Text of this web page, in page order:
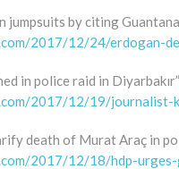
jumpsuits by citing
2017/12/24/erdogan-
in police raid in Diyarbakır”
2017/12/19/
death of Murat Araç in
2017/12/18/hdp-